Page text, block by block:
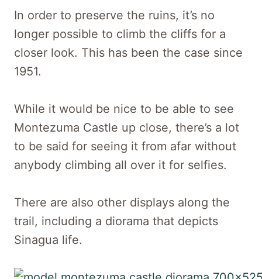
In order to preserve the ruins, it’s no
longer possible to climb the cliffs for a
closer look. This has been the case since
1951.
While it would be nice to be able to see
Montezuma Castle up close, there’s a lot
to be said for seeing it from afar without
anybody climbing all over it for selfies.
There are also other displays along the
trail, including a diorama that depicts
Sinagua life.